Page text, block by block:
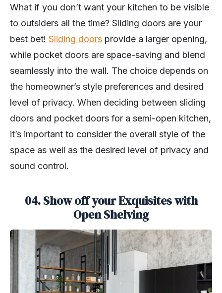
What if you don’t want your kitchen to be visible
to outsiders all the time? Sliding doors are your
best bet! Sliding doors provide a larger opening,
while pocket doors are space-saving and blend
seamlessly into the wall. The choice depends on
the homeowner’s style preferences and desired
level of privacy. When deciding between sliding
doors and pocket doors for a semi-open kitchen,
it’s important to consider the overall style of the
space as well as the desired level of privacy and
sound control.
04. Show off your Exquisites with
Open Shelving